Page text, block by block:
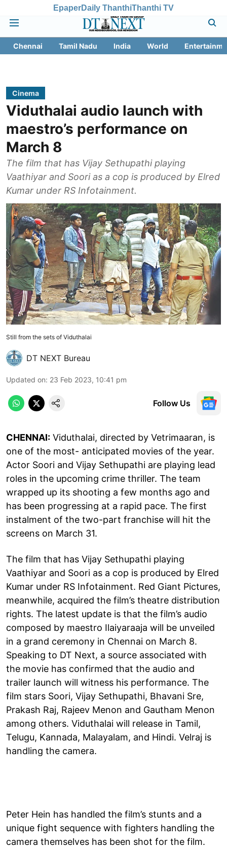
EpaperDaily ThanthiThanthi TV
Chennai Tamil Nadu India World
Cinema
Viduthalai audio launch with
maestro’s performance on
March 8
The film that has Vijay Sethupathi playing
Vaathiyar and Soori as a cop is produced by Elred
Kumar under RS Infotainment.
Still from the sets of Viduthalai
DT NEXT Bureau
Updated on: 23 Feb 2023, 10:41 pm
Follow Us
CHENNAI: Viduthalai, directed by Vetrimaaran, is
one of the most- anticipated movies of the year.
Actor Soori and Vijay Sethupathi are playing lead
roles in the upcoming crime thriller. The team
wrapped up its shooting a few months ago and
has been progressing at a rapid pace. The first
instalment of the two-part franchise will hit the
screens on March 31.
The film that has Vijay Sethupathi playing
Vaathiyar and Soori as a cop is produced by Elred
Kumar under RS Infotainment. Red Giant Pictures,
meanwhile, acquired the film’s theatre distribution
rights. The latest update is that the film’s audio
composed by maestro Ilaiyaraaja will be unveiled
in a grand ceremony in Chennai on March 8.
Speaking to DT Next, a source associated with
the movie has confirmed that the audio and
trailer launch will witness his performance. The
film stars Soori, Vijay Sethupathi, Bhavani Sre,
Prakash Raj, Rajeev Menon and Gautham Menon
among others. Viduthalai will release in Tamil,
Telugu, Kannada, Malayalam, and Hindi. Velraj is
handling the camera.
Peter Hein has handled the film’s stunts and a
unique fight sequence with fighters handling the
camera themselves has been shot for the film.